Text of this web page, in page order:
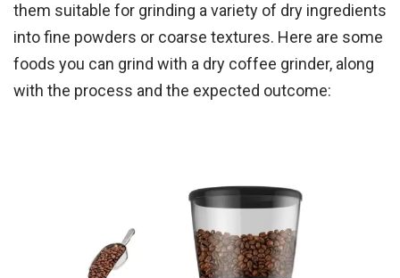
them suitable for grinding a variety of dry ingredients
into fine powders or coarse textures. Here are some
foods you can grind with a dry coffee grinder, along
with the process and the expected outcome: